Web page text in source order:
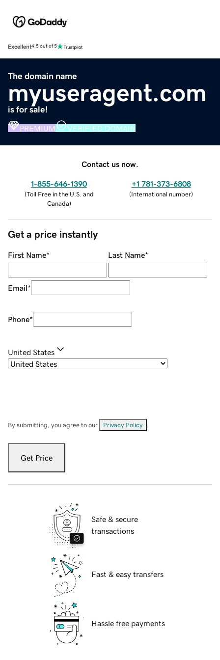
Excellent4.5 out of 5
The domain name
myuseragent.com
is for sale!
PREMIUM VERIFIED DOMAIN
Contact us now.
1-855-646-1390
(Toll Free in the U.S. and
Canada)
+1 781-373-6808
(International number)
Get a price instantly
First Name* Last Name*
Email*
Phone*
United States
By submitting, you agree to our Privacy Policy
Get Price
Safe & secure
transactions
Fast & easy transfers
Hassle free payments